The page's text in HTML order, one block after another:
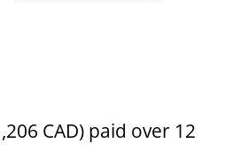
CAD) paid over 12